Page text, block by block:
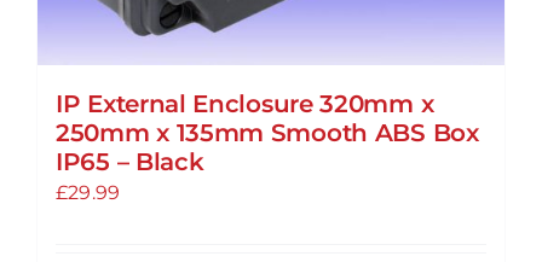
IP External Enclosure 320mm x
250mm x 135mm Smooth ABS Box
IP65 – Black
£29.99